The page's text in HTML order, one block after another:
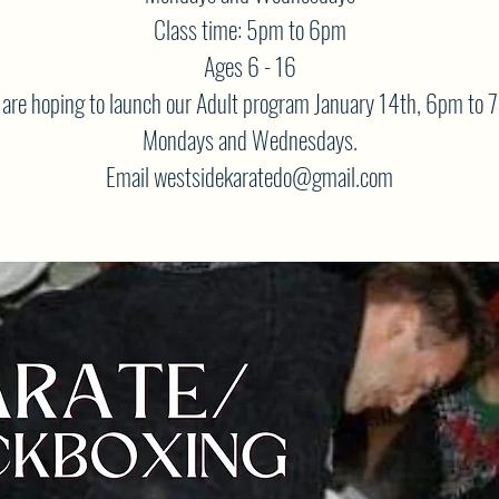
Class time: 5pm to 6pm
Ages 6 - 16
hoping to launch our Adult program January 14th, 6pm to
Mondays and Wednesdays.
Email westsidekaratedo@gmail.com